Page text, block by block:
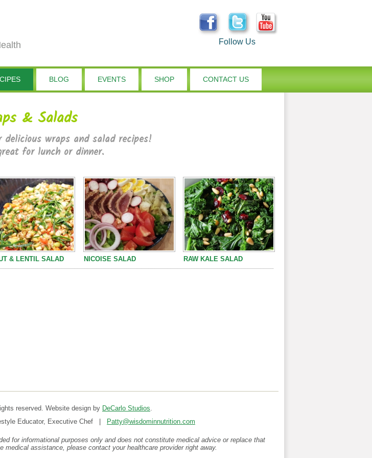
Follow Us
BLOG EVENTS SHOP CONTACT US
& Salads
wraps and salad recipes!
for lunch or dinner.
& LENTIL SALAD NICOISE SALAD RAW KALE SALAD
reserved. Website design by DeCarlo Studios.
Educator, Executive Chef |
Patty@wisdominnutrition.com
for informational purposes only and does not constitute medical advice or replace that
medical assistance, please contact your healthcare provider right away.